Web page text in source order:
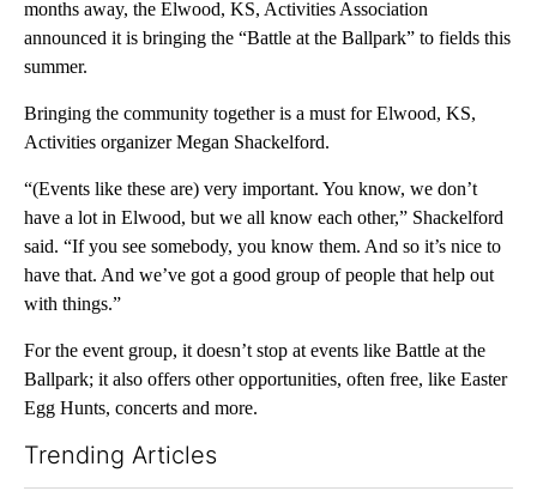
months away, the Elwood, KS, Activities Association
announced it is bringing the “Battle at the Ballpark” to fields this
summer.
Bringing the community together is a must for Elwood, KS,
Activities organizer Megan Shackelford.
“(Events like these are) very important. You know, we don’t
have a lot in Elwood, but we all know each other,” Shackelford
said. “If you see somebody, you know them. And so it’s nice to
have that. And we’ve got a good group of people that help out
with things.”
For the event group, it doesn’t stop at events like Battle at the
Ballpark; it also offers other opportunities, often free, like Easter
Egg Hunts, concerts and more.
Trending Articles